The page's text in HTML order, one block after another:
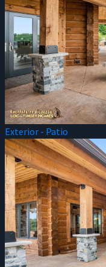
Exterior - Patio